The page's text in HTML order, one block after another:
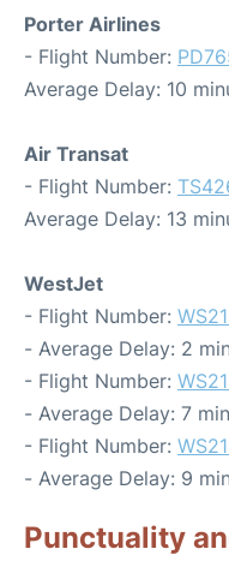
Porter Airlines
- Flight Number:
Average Delay: 10
Air Transat
- Flight Number:
Average Delay: 13
WestJet
- Flight Number:
- Average Delay: 2
- Flight Number:
- Average Delay: 7
- Flight Number:
- Average Delay: 9
Punctuality